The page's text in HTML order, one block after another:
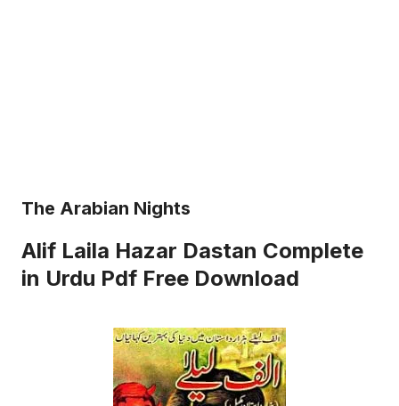
The Arabian Nights
Alif Laila Hazar Dastan Complete
in Urdu Pdf Free Download